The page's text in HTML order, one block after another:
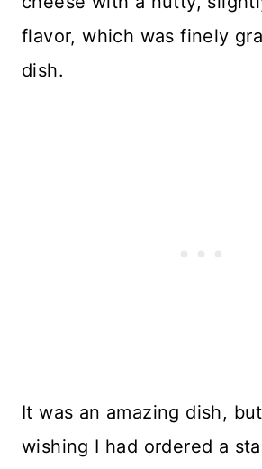
flavor, which was finely
dish.
It was an amazing dish,
wishing I had ordered a